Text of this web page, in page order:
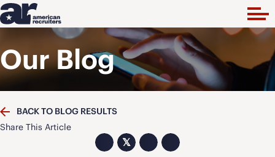
Our Blog
BACK TO BLOG RESULTS
Share This Article
𝕏